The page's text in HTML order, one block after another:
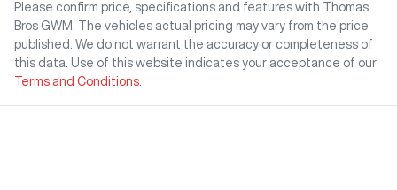
Please confirm price, specifications and features with
Thomas
Bros GWM
. The vehicles actual pricing may vary from the price
published. We do not warrant the accuracy or completeness of
this data. Use of this website indicates your acceptance of our
Terms and Conditions.